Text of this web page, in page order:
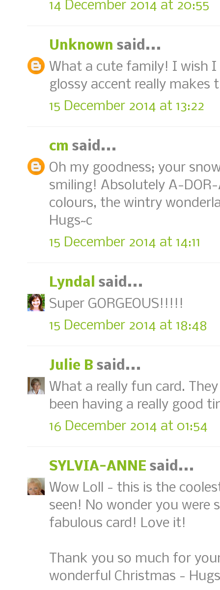
14 December 2014 at 20:55
Unknown said...
What a cute family! I wish
glossy accent really makes
15 December 2014 at 13:22
cm said...
Oh my goodness; your
smiling! Absolutely A-
colours, the wintry
Hugs~c
15 December 2014 at 14:11
Lyndal
said...
Super GORGEOUS!!!!!
15 December 2014 at 18:48
Julie B said...
What a really fun card.
been having a really good
16 December 2014 at 01:54
SYLVIA-ANNE said...
Wow Loll - this is the
seen! No wonder you were
fabulous card! Love it!
Thank you so much for
wonderful Christmas -